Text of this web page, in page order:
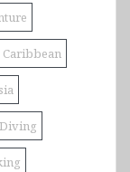
Caribbean
Diving